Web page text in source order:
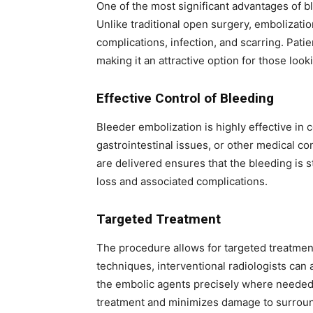
One of the most significant advantages of
Unlike traditional open surgery,
complications, infection, and scarring.
making it an attractive option for those
Effective Control of Bleeding
Bleeder embolization is highly effective in
gastrointestinal issues, or other medical
are delivered ensures that the bleeding is
loss and associated complications.
Targeted Treatment
The procedure allows for targeted
techniques, interventional radiologists can
the embolic agents precisely where
treatment and minimizes damage to